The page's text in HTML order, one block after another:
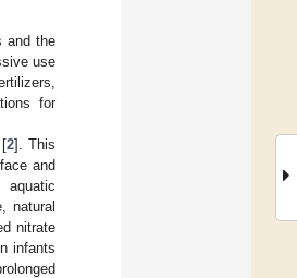
and the
use
for
2]. This
and
natural
nitrate
infants